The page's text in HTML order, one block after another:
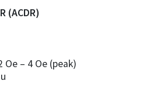
(ACDR)
Oe – 4 Oe (peak)